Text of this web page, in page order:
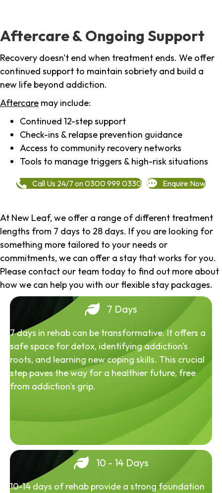
Aftercare & Ongoing Support
Recovery doesn't end when treatment ends. We offer
continued support to maintain sobriety and build a
new life beyond addiction.
Aftercare may include:
Continued 12-step support
Check-ins & relapse prevention guidance
Access to community recovery networks
Tools to manage triggers & high-risk situations
Call Us 24/7 on 0300 999 0330 Enquire Now
At New Leaf, we offer a range of different treatment
lengths from 7 days to 28 days. If you are looking for
something more tailored to your needs or
commitments, we can offer a stay that works for you.
Please contact our team today to find out more about
how we can help you with our flexible stay packages.
7 Days
7 days in rehab can be transformative. It offers a
safe space for detox, identifying addiction's
roots, and learning new coping skills. This crucial
step paves the way for a healthier future, free
from addiction's grip.
10 - 14 Days
10-14 days of rehab provide a strong foundation